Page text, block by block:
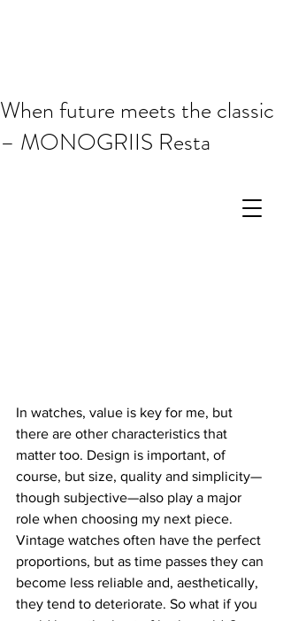
When future meets the classic
– MONOGRIIS Resta
In watches, value is key for me, but
there are other characteristics that
matter too. Design is important, of
course, but size, quality and simplicity—
though subjective—also play a major
role when choosing my next piece.
Vintage watches often have the perfect
proportions, but as time passes they can
become less reliable and, aesthetically,
they tend to deteriorate. So what if you